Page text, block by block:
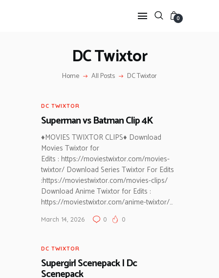
0
DC Twixtor
Home All Posts DC Twixtor
ANIME TWIXTOR
ANIME CLIPS RAW
SERIES SCENEPACK
CATEGORIES
DC TWIXTOR
Superman vs Batman Clip 4K
♦MOVIES TWIXTOR CLIPS♦ Download
Movies Twixtor for
Edits : https://moviestwixtor.com/movies-
twixtor/ Download Series Twixtor For Edits
:https://moviestwixtor.com/movies-clips/
Download Anime Twixtor for Edits :
https://moviestwixtor.com/anime-twixtor/…
March 14, 2026 0 0
DC TWIXTOR
Supergirl Scenepack | Dc
Scenepack